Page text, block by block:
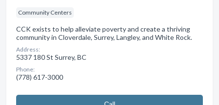
Community Centers
CCK exists to help alleviate poverty and create a thriving
community in Cloverdale, Surrey, Langley, and White Rock.
Address:
5337 180 St Surrey, BC
Phone:
(778) 617-3000